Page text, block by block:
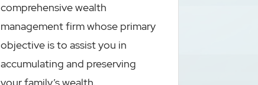
comprehensive wealth
management firm whose primary
objective is to assist you in
accumulating and preserving